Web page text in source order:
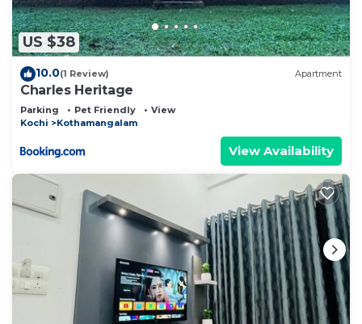
US $38
10.0(1 Review) Apartment
Charles Heritage
Parking Pet Friendly
View
Kochi
Kothamangalam
View Availability